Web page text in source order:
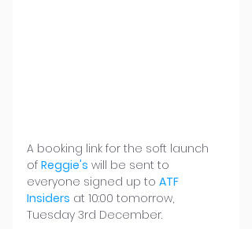
A booking link for the soft launch
of Reggie's will be sent to
everyone signed up to ATF
Insiders at 10:00 tomorrow,
Tuesday 3rd December.